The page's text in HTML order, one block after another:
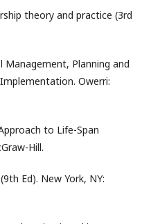
theory and practice (3rd
Management, Planning and
Owerri:
to Life-Span
Hill.
Ed). New York, NY: